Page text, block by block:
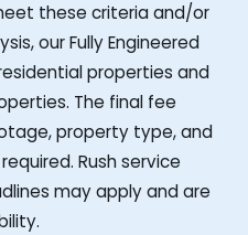
these criteria and/or
our Fully Engineered
properties and
The final fee
property type, and
Rush service
may apply and are